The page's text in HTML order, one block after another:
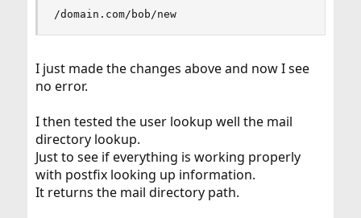
/domain.com/bob/new
I just made the changes above and now I see
no error.
I then tested the user lookup well the mail
directory lookup.
Just to see if everything is working properly
with postfix looking up information.
It returns the mail directory path.